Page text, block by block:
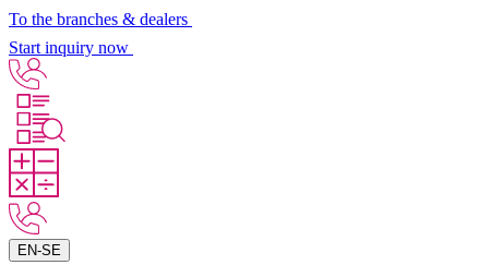
To the branches & dealers
Start inquiry now
EN-SE